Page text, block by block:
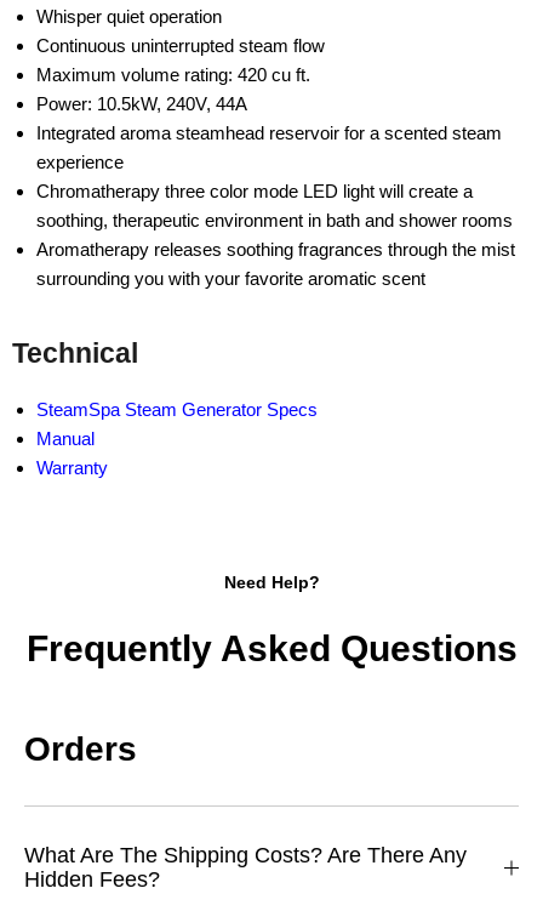
Whisper quiet operation
Continuous uninterrupted steam flow
Maximum volume rating: 420 cu ft.
Power: 10.5kW, 240V, 44A
Integrated aroma steamhead reservoir for a scented steam
experience
Chromatherapy three color mode LED light will create a
soothing, therapeutic environment in bath and shower rooms
Aromatherapy releases soothing fragrances through the mist
surrounding you with your favorite aromatic scent
Technical
SteamSpa Steam Generator Specs
Manual
Warranty
Need Help?
Frequently Asked Questions
Orders
What Are The Shipping Costs? Are There Any
Hidden Fees?